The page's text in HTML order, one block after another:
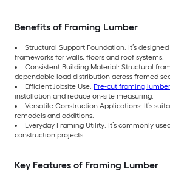
Benefits of Framing Lumber
Structural Support Foundation: It’s
frameworks for walls, floors and roof systems.
Consistent Building Material: Structural
dependable load distribution across framed
Efficient Jobsite Use: Pre-cut framing lumber
installation and reduce on-site measuring.
Versatile Construction Applications: It’s
remodels and additions.
Everyday Framing Utility: It’s commonly
construction projects.
Key Features of Framing Lumber